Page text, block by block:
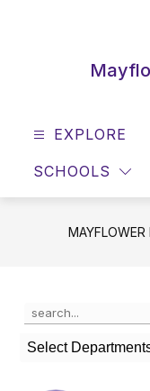
EXPLORE
SCHOOLS
Search
the
search
field
Select